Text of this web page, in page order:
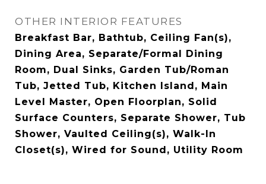
OTHER INTERIOR FEATURES
Breakfast Bar, Bathtub, Ceiling Fan(s),
Dining Area, Separate/Formal Dining
Room, Dual Sinks, Garden Tub/Roman
Tub, Jetted Tub, Kitchen Island, Main
Level Master, Open Floorplan, Solid
Surface Counters, Separate Shower, Tub
Shower, Vaulted Ceiling(s), Walk-In
Closet(s), Wired for Sound, Utility Room